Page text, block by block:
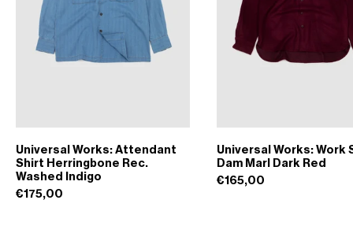
Universal Works: Attendant
Shirt Herringbone Rec.
Washed Indigo
€175,00
Universal Works: Work
Dam Marl Dark Red
€165,00